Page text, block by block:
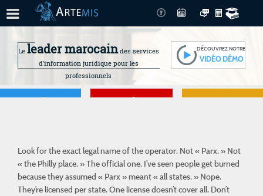
Le leader marocaindes services
d'information juridique pour les
professionnels
DÉCOUVREZ NOTRE
VIDÉO DÉMO
Je gère Je me forme
Je connais mes
Look for the exact legal name of the operator. Not « Parx. » Not
« the Philly place. » The official one. I’ve seen people get burned
because theyassumed « Parx » meant « all states. » Nope.
They’re licensed per state. One license doesn’t cover all. Don’t